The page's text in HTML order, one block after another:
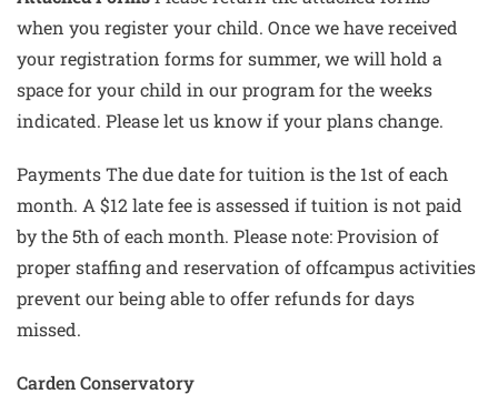
when you register your child. Once we have received
your registration forms for summer, we will hold a
space for your child in our program for the weeks
indicated. Please let us know if your plans change.
Payments The due date for tuition is the 1st of each
month. A $12 late fee is assessed if tuition is not paid
by the 5th of each month. Please note: Provision of
proper staffing and reservation of offcampus activities
prevent our being able to offer refunds for days
missed.
Carden Conservatory